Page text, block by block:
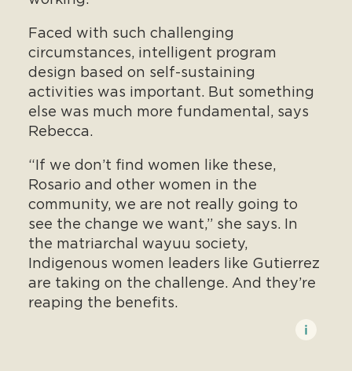
Faced with such challenging
circumstances, intelligent program
design based on self-sustaining
activities was important. But something
else was much more fundamental, says
Rebecca.
“If we don’t find women like these,
Rosario and other women in the
community, we are not really going to
see the change we want,” she says. In
the matriarchal wayuu society,
Indigenous women leaders like Gutierrez
are taking on the challenge. And they’re
reaping the benefits.